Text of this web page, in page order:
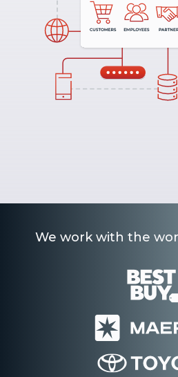
We work with the